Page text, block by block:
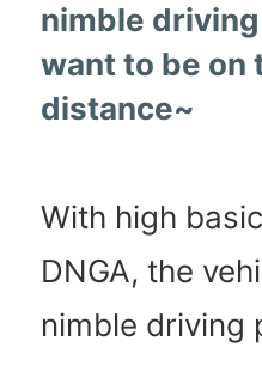
nimble
want to be on
distance~
With high
DNGA, the
nimble driving